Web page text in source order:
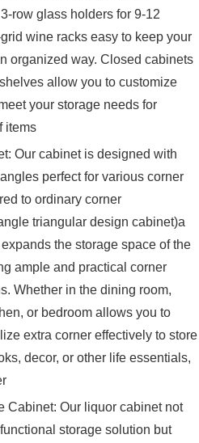
row glass holders for 9-12
wine racks easy to keep your
organized way. Closed cabinets
allow you to customize
your storage needs for
items
Our cabinet is designed with
perfect for various corner
to ordinary corner
triangular design cabinet)a
the storage space of the
ample and practical corner
Whether in the dining room,
or bedroom allows you to
extra corner effectively to store
decor, or other life essentials,
Cabinet: Our liquor cabinet not
storage solution but